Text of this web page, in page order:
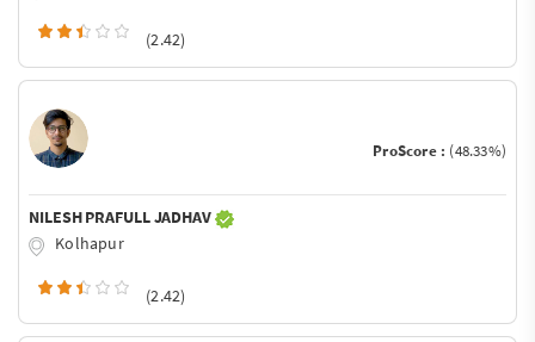
(2.42)
ProScore : (48.33%)
NILESH PRAFULL JADHAV
Kolhapur
(2.42)